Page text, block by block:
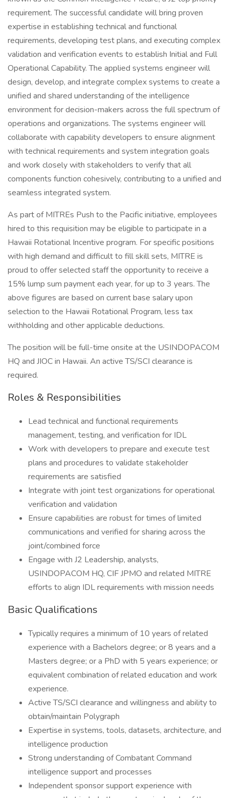
requirement. The successful candidate will bring proven
expertise in establishing technical and functional
requirements, developing test plans, and executing complex
validation and verification events to establish Initial and Full
Operational Capability. The applied systems engineer will
design, develop, and integrate complex systems to create a
unified and shared understanding of the intelligence
environment for decision-makers across the full spectrum of
operations and organizations. The systems engineer will
collaborate with capability developers to ensure alignment
with technical requirements and system integration goals
and work closely with stakeholders to verify that all
components function cohesively, contributing to a unified and
seamless integrated system.
As part of MITREs Push to the Pacific initiative, employees
hired to this requisition may be eligible to participate in a
Hawaii Rotational Incentive program. For specific positions
with high demand and difficult to fill skill sets, MITRE is
proud to offer selected staff the opportunity to receive a
15% lump sum payment each year, for up to 3 years. The
above figures are based on current base salary upon
selection to the Hawaii Rotational Program, less tax
withholding and other applicable deductions.
The position will be full-time onsite at the USINDOPACOM
HQ and JIOC in Hawaii. An active TS/SCI clearance is
required.
Roles & Responsibilities
Lead technical and functional requirements
management, testing, and verification for IDL
Work with developers to prepare and execute test
plans and procedures to validate stakeholder
requirements are satisfied
Integrate with joint test organizations for operational
verification and validation
Ensure capabilities are robust for times of limited
communications and verified for sharing across the
joint/combined force
Engage with J2 Leadership, analysts,
USINDOPACOM HQ, CIF JPMO and related MITRE
efforts to align IDL requirements with mission needs
Basic Qualifications
Typically requires a minimum of 10 years of related
experience with a Bachelors degree; or 8 years and a
Masters degree; or a PhD with 5 years experience; or
equivalent combination of related education and work
experience.
Active TS/SCI clearance and willingness and ability to
obtain/maintain Polygraph
Expertise in systems, tools, datasets, architecture, and
intelligence production
Strong understanding of Combatant Command
intelligence support and processes
Independent sponsor support experience with